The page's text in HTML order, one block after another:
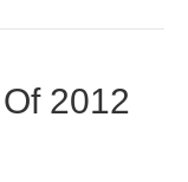
2012